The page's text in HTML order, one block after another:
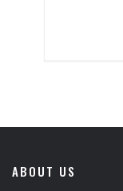
ABOUT US